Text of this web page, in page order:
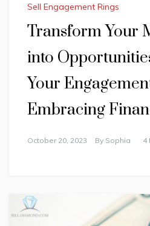
Sell Engagement Rings
Transform Your
into
Your
Embracing
October 20, 2023 By Sophia 4